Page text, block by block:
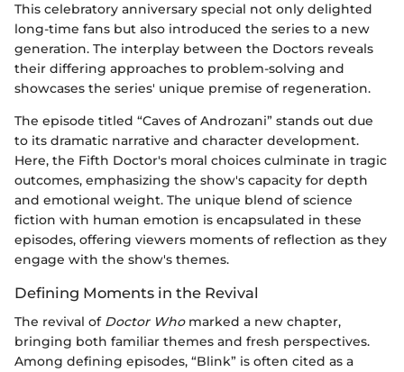
This celebratory anniversary special not only delighted
long-time fans but also introduced the series to a new
generation. The interplay between the Doctors reveals
their differing approaches to problem-solving and
showcases the series' unique premise of regeneration.
The episode titled “Caves of Androzani” stands out due
to its dramatic narrative and character development.
Here, the Fifth Doctor's moral choices culminate in tragic
outcomes, emphasizing the show's capacity for depth
and emotional weight. The unique blend of science
fiction with human emotion is encapsulated in these
episodes, offering viewers moments of reflection as they
engage with the show's themes.
Defining Moments in the Revival
The revival of Doctor Whomarked a new chapter,
bringing both familiar themes and fresh perspectives.
Among defining episodes, “Blink” is often cited as a